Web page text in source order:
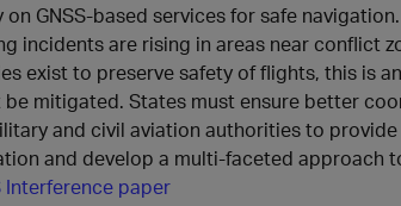
on GNSS-based services for safe
incidents are rising in areas near conflict
exist to preserve safety of flights, this is
be mitigated. States must ensure better
and civil aviation authorities to
and develop a multi-faceted approach
Interference paper